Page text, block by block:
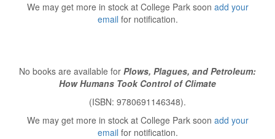
We may get more in stock at College Park soon add your
email for notification.
No books are available for Plows, Plagues, and Petroleum:
How Humans Took Control of Climate
(ISBN: 9780691146348).
We may get more in stock at College Park soon add your
email for notification.